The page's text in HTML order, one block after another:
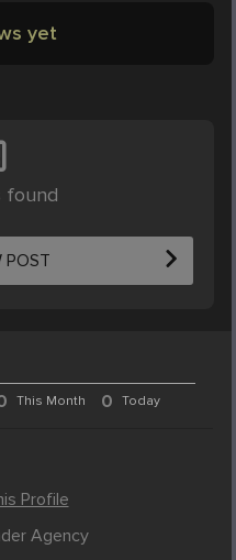
yet
found
POST
This Month 0 Today
Profile
Agency